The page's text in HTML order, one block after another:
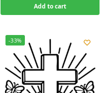
Add to cart
-33%